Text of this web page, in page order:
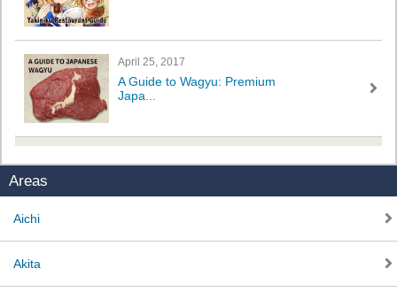
April 25, 2017
A Guide to Wagyu: Premium
Japa...
Areas
Aichi
Akita